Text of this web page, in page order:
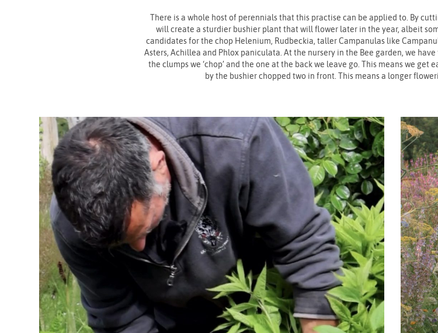
There is a whole host of perennials that this practise can be applied to. By
will create a sturdier bushier plant that will flower later in the year, albeit
candidates for the chop Helenium, Rudbeckia, taller Campanulas like
Asters, Achillea and Phlox paniculata. At the nursery in the Bee garden, we
the clumps we ‘chop’ and the one at the back we leave go. This means we
by the bushier chopped two in front. This means a longer